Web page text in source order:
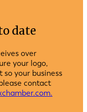
date
over
your logo,
your business
contact